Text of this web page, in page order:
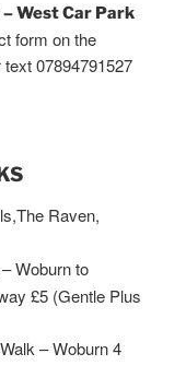
West Car Park
form on the
text 07894791527
Raven,
Woburn to
£5 (Gentle Plus
– Woburn 4